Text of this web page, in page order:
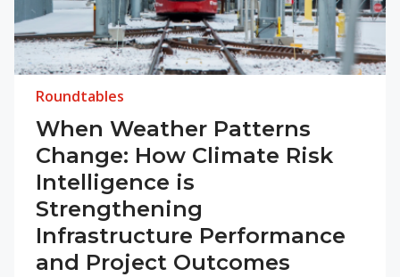
Roundtables
When Weather Patterns
Change: How Climate Risk
Intelligence is
Strengthening
Infrastructure Performance
and Project Outcomes